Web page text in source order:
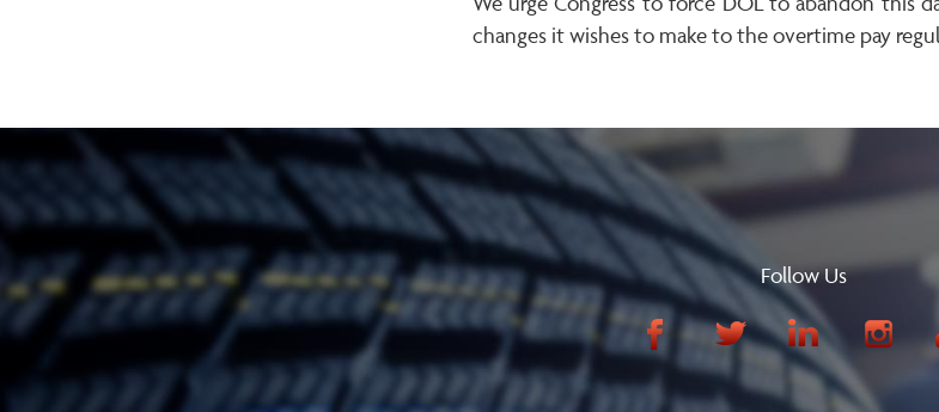
changes it wishes to make to the overtime pay
Follow Us